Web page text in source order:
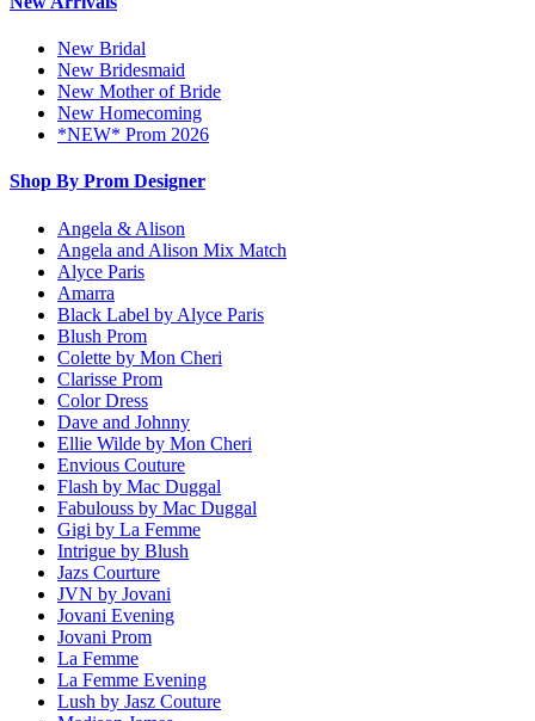
New Bridal
New Bridesmaid
New Mother of Bride
New Homecoming
*NEW* Prom 2026
Shop By Prom Designer
Angela & Alison
Angela and Alison Mix Match
Alyce Paris
Amarra
Black Label by Alyce Paris
Blush Prom
Colette by Mon Cheri
Clarisse Prom
Color Dress
Dave and Johnny
Ellie Wilde by Mon Cheri
Envious Couture
Flash by Mac Duggal
Fabulouss by Mac Duggal
Gigi by La Femme
Intrigue by Blush
Jazs Courture
JVN by Jovani
Jovani Evening
Jovani Prom
La Femme
La Femme Evening
Lush by Jasz Couture